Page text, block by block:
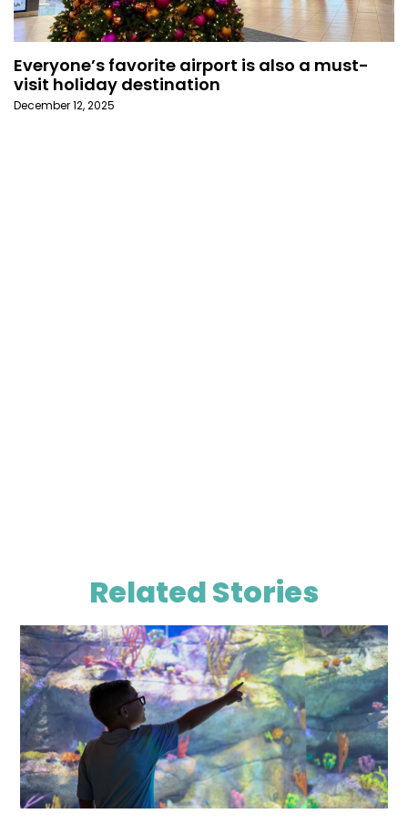
Everyone’s favorite airport is also a must-
visit holiday destination
December 12, 2025
Related Stories